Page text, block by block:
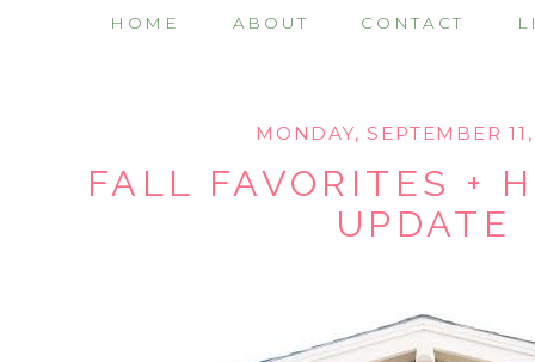
HOME ABOUT CONTACT
MONDAY, SEPTEMBER
FALL FAVORITES +
UPDATE